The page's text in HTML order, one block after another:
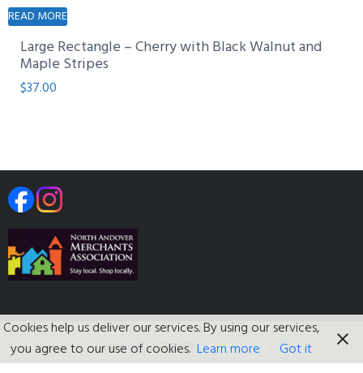
READ MORE
Large Rectangle – Cherry with Black Walnut and
Maple Stripes
$37.00
Copyright 2017-2023 |Privacy Policy
Cookies help us deliver our services. By using our services,
you agree to our use of cookies. Learn more Got it